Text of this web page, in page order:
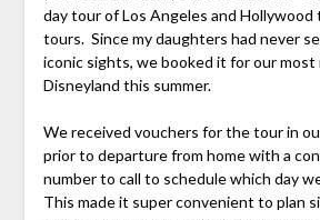
day tour of Los Angeles and Hollywood
tours. Since my daughters had never
iconic sights, we booked it for our
Disneyland this summer.
We received vouchers for the tour in
prior to departure from home with a
number to call to schedule which day
This made it super convenient to plan